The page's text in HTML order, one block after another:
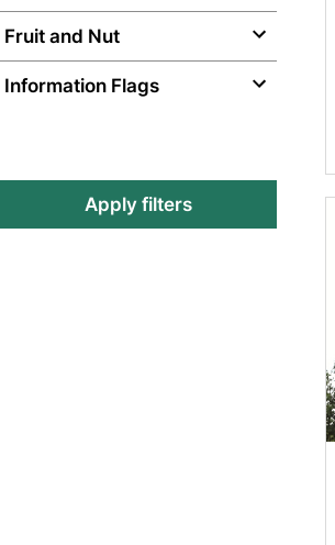
Fruit and Nut
Information Flags
Apply filters